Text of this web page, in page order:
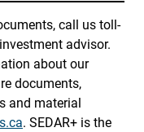
call us toll-
advisor.
about our
documents,
and material
. SEDAR+ is the